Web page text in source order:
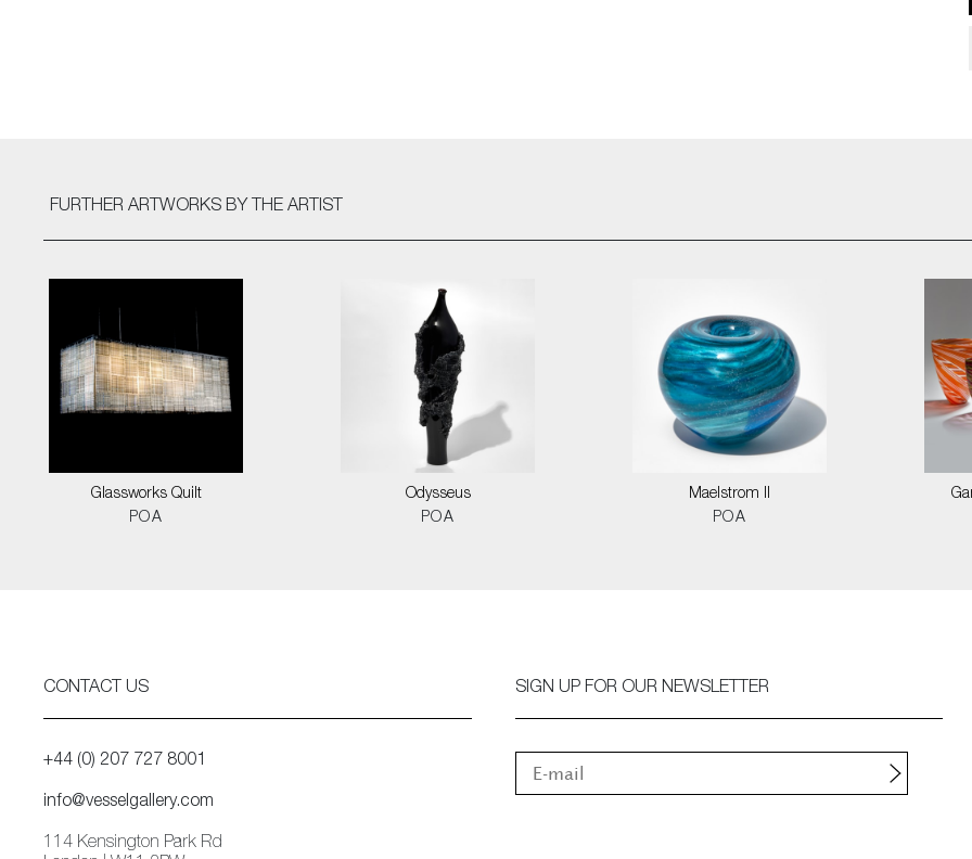
FURTHER ARTWORKS BY THE ARTIST
Glassworks Quilt
POA
Odysseus
POA
Maelstrom II
POA
CONTACT US
+44 (0) 207 727 8001
info@vesselgallery.com
114 Kensington Park Rd
SIGN UP FOR OUR NEWSLETTER